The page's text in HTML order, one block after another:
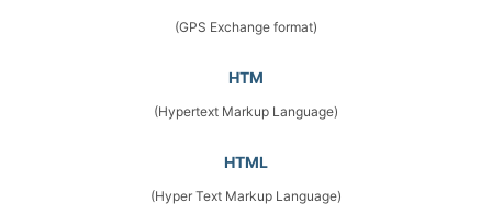
(GPS Exchange format)
HTM
(Hypertext Markup Language)
HTML
(Hyper Text Markup Language)